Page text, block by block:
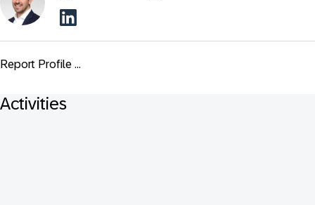
Report Profile ...
Activities